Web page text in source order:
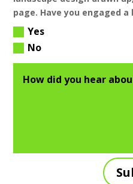
page. Have you engaged
Yes
No